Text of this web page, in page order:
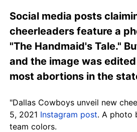
Social media posts
cheerleaders feature a
"The Handmaid's Tale."
and the image was
most abortions in the
"Dallas Cowboys unveil new
5, 2021 Instagram post. A photo
team colors.